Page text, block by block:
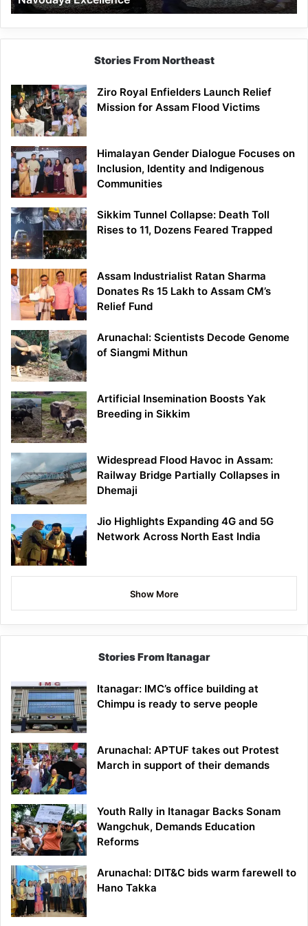
Stories From Northeast
Ziro Royal Enfielders Launch Relief
Mission for Assam Flood Victims
Himalayan Gender Dialogue Focuses on
Inclusion, Identity and Indigenous
Communities
Sikkim Tunnel Collapse: Death Toll
Rises to 11, Dozens Feared Trapped
Assam Industrialist Ratan Sharma
Donates Rs 15 Lakh to Assam CM’s
Relief Fund
Arunachal: Scientists Decode Genome
of Siangmi Mithun
Artificial Insemination Boosts Yak
Breeding in Sikkim
Widespread Flood Havoc in Assam:
Railway Bridge Partially Collapses in
Dhemaji
Jio Highlights Expanding 4G and 5G
Network Across North East India
Show More
Stories From Itanagar
Itanagar: IMC’s office building at
Chimpu is ready to serve people
Arunachal: APTUF takes out Protest
March in support of their demands
Youth Rally in Itanagar Backs Sonam
Wangchuk, Demands Education
Reforms
Arunachal: DIT&C bids warm farewell to
Hano Takka